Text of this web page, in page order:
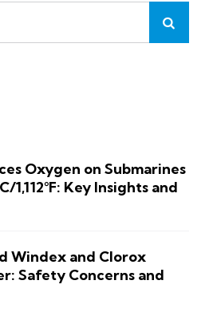
Oxygen on Submarines
1,112°F: Key Insights and
Windex and Clorox
Safety Concerns and